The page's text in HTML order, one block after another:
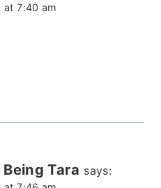
at 7:40 am
Tara says: